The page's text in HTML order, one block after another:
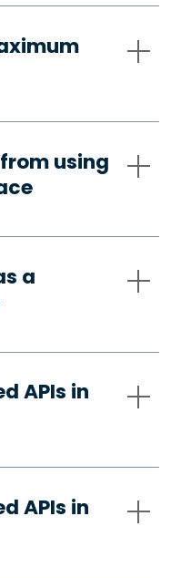
using
a
APIs in
APIs in